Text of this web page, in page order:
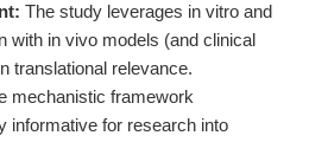
The study leverages in vitro and
with in vivo models (and clinical
translational relevance.
mechanistic framework
informative for research into